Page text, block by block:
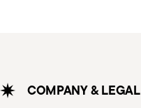
COMPANY & LEGAL